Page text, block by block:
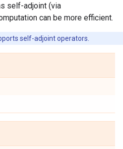
self-adjoint (via
can be more efficient.
self-adjoint operators.